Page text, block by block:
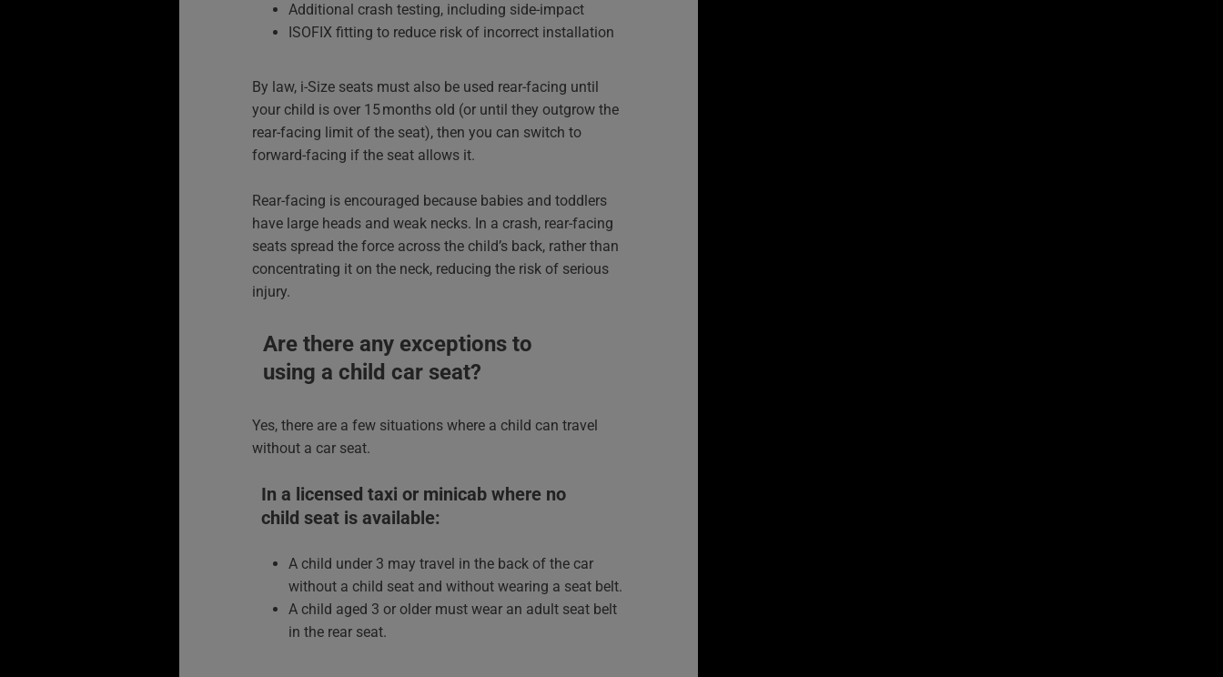
Additional crash testing, including side-impact
ISOFIX fitting to reduce risk of incorrect installation
By law, i‑Size seats must also be used rear-facing until
your child is over 15 months old (or until they outgrow the
rear-facing limit of the seat), then you can switch to
forward-facing if the seat allows it.
Rear-facing is encouraged because babies and toddlers
have large heads and weak necks. In a crash, rear-facing
seats spread the force across the child’s back, rather than
concentrating it on the neck, reducing the risk of serious
injury.
Are there any exceptions to
using a child car seat?
Yes, there are a few situations where a child can travel
without a car seat.
In a licensed taxi or minicab where no
child seat is available:
A child under 3 may travel in the back of the car
without a child seat and without wearing a seat belt.
A child aged 3 or older must wear an adult seat belt
in the rear seat.